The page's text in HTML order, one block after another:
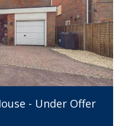
- Under Offer